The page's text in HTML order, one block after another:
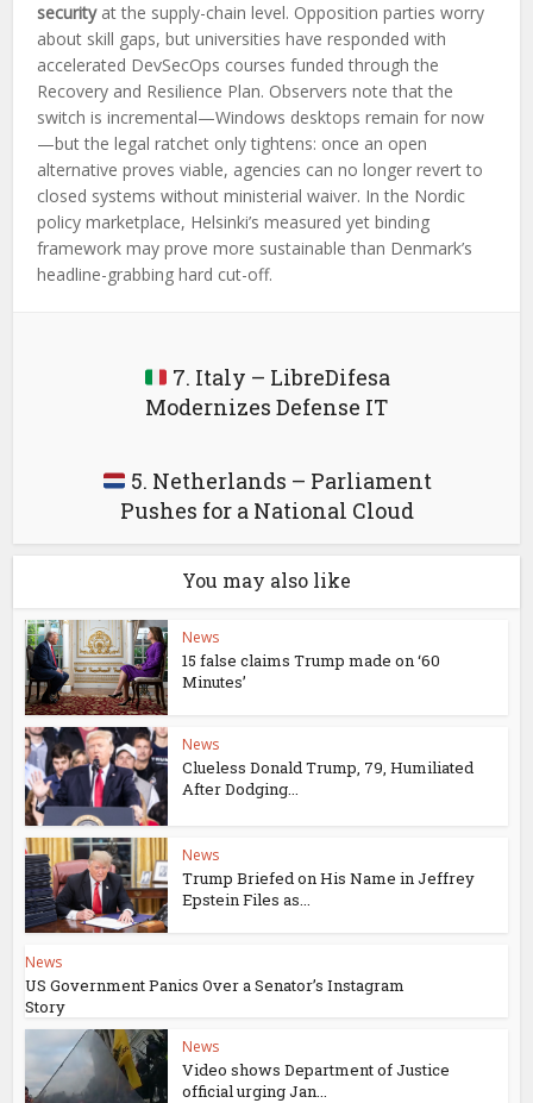
securityat the supply-chain level. Opposition parties worry
about skill gaps, but universities have responded with
accelerated DevSecOps courses funded through the
Recovery and Resilience Plan. Observers note that the
switch is incremental—Windows desktops remain for now
—but the legal ratchet only tightens: once an open
alternative proves viable, agencies can no longer revert to
closed systems without ministerial waiver. In the Nordic
policy marketplace, Helsinki’s measured yet binding
framework may prove more sustainable than Denmark’s
headline-grabbing hard cut-off.
7. Italy – LibreDifesa
Modernizes Defense IT
5. Netherlands – Parliament
Pushes for a National Cloud
You may also like
News
15 false claims Trump made on ‘60
Minutes’
News
Clueless Donald Trump, 79, Humiliated
After Dodging...
News
Trump Briefed on His Name in Jeffrey
Epstein Files as...
News
US Government Panics Over a Senator’s Instagram
Story
News
Video shows Department of Justice
official urging Jan...